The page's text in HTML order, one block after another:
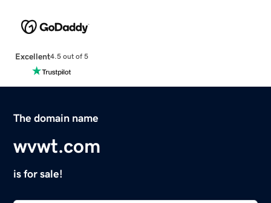
Excellent4.5 out of 5
The domain name
wvwt.com
is for sale!